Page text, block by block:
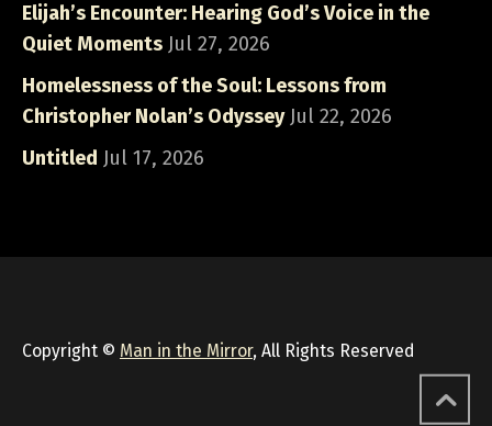
Elijah’s Encounter: Hearing God’s Voice in the
Quiet Moments Jul 27, 2026
Homelessness of the Soul: Lessons from
Christopher Nolan’s Odyssey Jul 22, 2026
Untitled Jul 17, 2026
Copyright © Man in the Mirror, All Rights Reserved